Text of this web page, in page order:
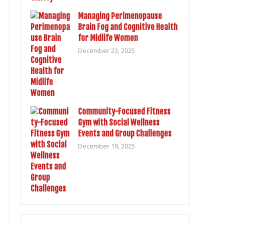
Managing Perimenopause
Brain Fog and Cognitive Health
for Midlife Women
December 23, 2025
Community-Focused Fitness
Gym with Social Wellness
Events and Group Challenges
December 19, 2025